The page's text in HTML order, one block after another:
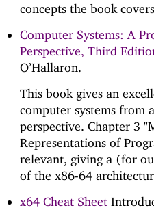
concepts the book
Computer Systems: A
Perspective, Third
O’Hallaron.
This book gives an
computer systems from
perspective. Chapter 3
Representations of
relevant, giving a (for
of the x86-64
x64 Cheat Sheet